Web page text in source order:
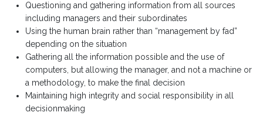
Questioning and gathering information from all sources
including managers and their subordinates
Using the human brain rather than “management by fad”
depending on the situation
Gathering all the information possible and the use of
computers, but allowing the manager, and not a machine or
a methodology, to make the final decision
Maintaining high integrity and social responsibility in all
decisionmaking